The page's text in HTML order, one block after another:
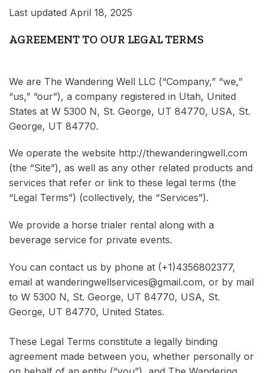
Last updated April 18, 2025
AGREEMENT TO OUR LEGAL TERMS
We are The Wandering Well LLC (“Company,” “we,”
“us,” “our”), a company registered in Utah, United
States at W 5300 N, St. George, UT 84770, USA, St.
George, UT 84770.
We operate the website http://thewanderingwell.com
(the “Site”), as well as any other related products and
services that refer or link to these legal terms (the
“Legal Terms”) (collectively, the “Services”).
We provide a horse trialer rental along with a
beverage service for private events.
You can contact us by phone at (+1)4356802377,
email at wanderingwellservices@gmail.com, or by mail
to W 5300 N, St. George, UT 84770, USA, St.
George, UT 84770, United States.
These Legal Terms constitute a legally binding
agreement made between you, whether personally or